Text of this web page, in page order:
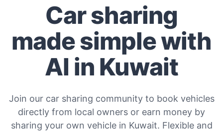
Car sharing
made simple with
AI in Kuwait
Join our car sharing community to book vehicles
directly from local owners or earn money by
sharing your own vehicle in Kuwait. Flexible and